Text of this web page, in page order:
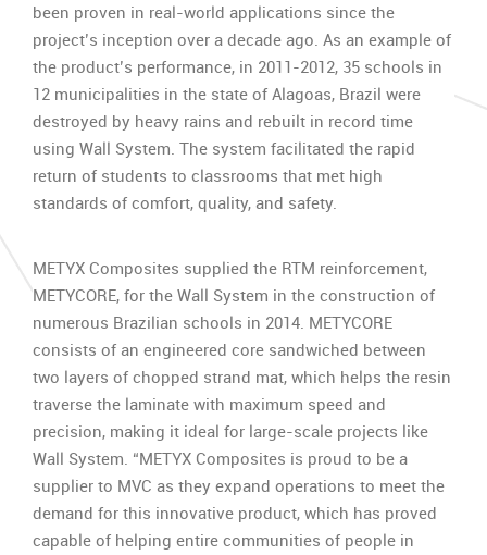
been proven in real-world applications since the
project’s inception over a decade ago. As an example of
the product’s performance, in 2011-2012, 35 schools in
12 municipalities in the state of Alagoas, Brazil were
destroyed by heavy rains and rebuilt in record time
using Wall System. The system facilitated the rapid
return of students to classrooms that met high
standards of comfort, quality, and safety.
METYX Composites supplied the RTM reinforcement,
METYCORE, for the Wall System in the construction of
numerous Brazilian schools in 2014. METYCORE
consists of an engineered core sandwiched between
two layers of chopped strand mat, which helps the resin
traverse the laminate with maximum speed and
precision, making it ideal for large-scale projects like
Wall System. “METYX Composites is proud to be a
supplier to MVC as they expand operations to meet the
demand for this innovative product, which has proved
capable of helping entire communities of people in